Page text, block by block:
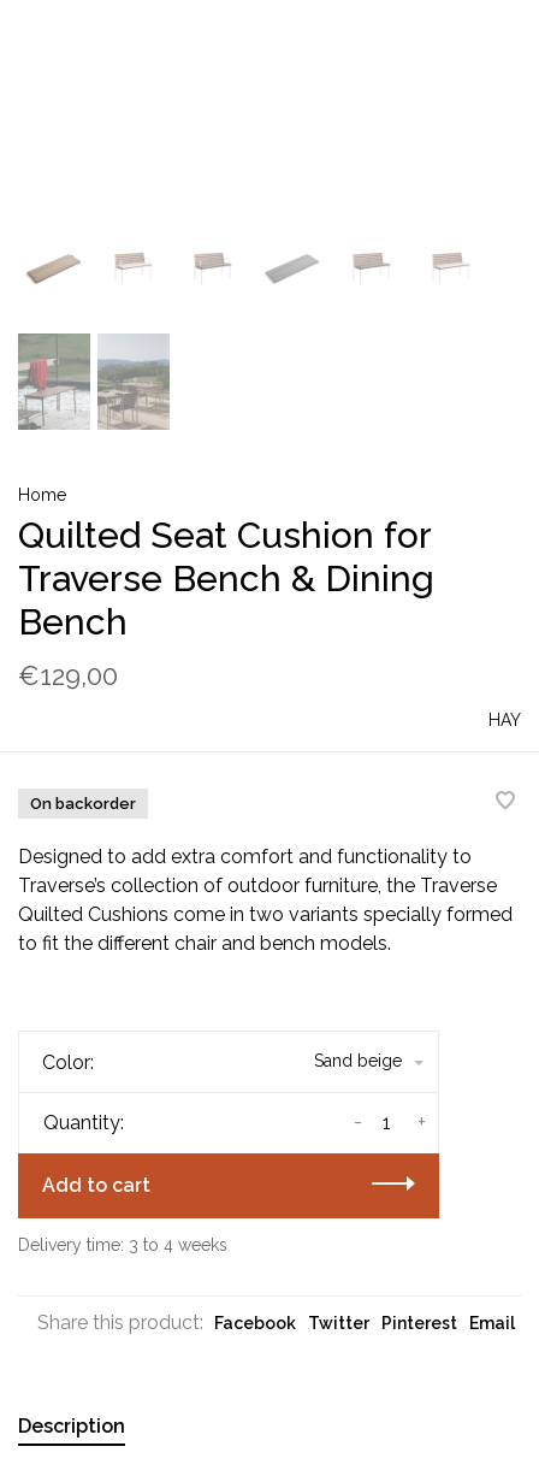
Home
Quilted Seat Cushion for
Traverse Bench & Dining
Bench
€129,00
HAY
On backorder
Designed to add extra comfort and functionality to
Traverse’s collection of outdoor furniture, the Traverse
Quilted Cushions come in two variants specially formed
to fit the different chair and bench models.
Color: Sand beige
Quantity: +
-
Add to cart
Delivery time: 3 to 4 weeks
Share this product: Facebook Twitter Pinterest Email
Description